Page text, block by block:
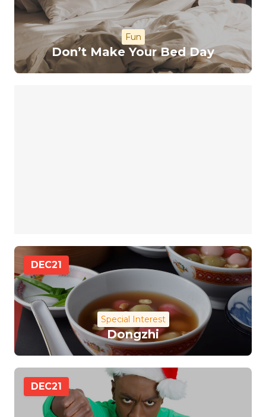
Fun
Don’t Make Your Bed Day
DEC21
Special Interest
Dongzhi
DEC21